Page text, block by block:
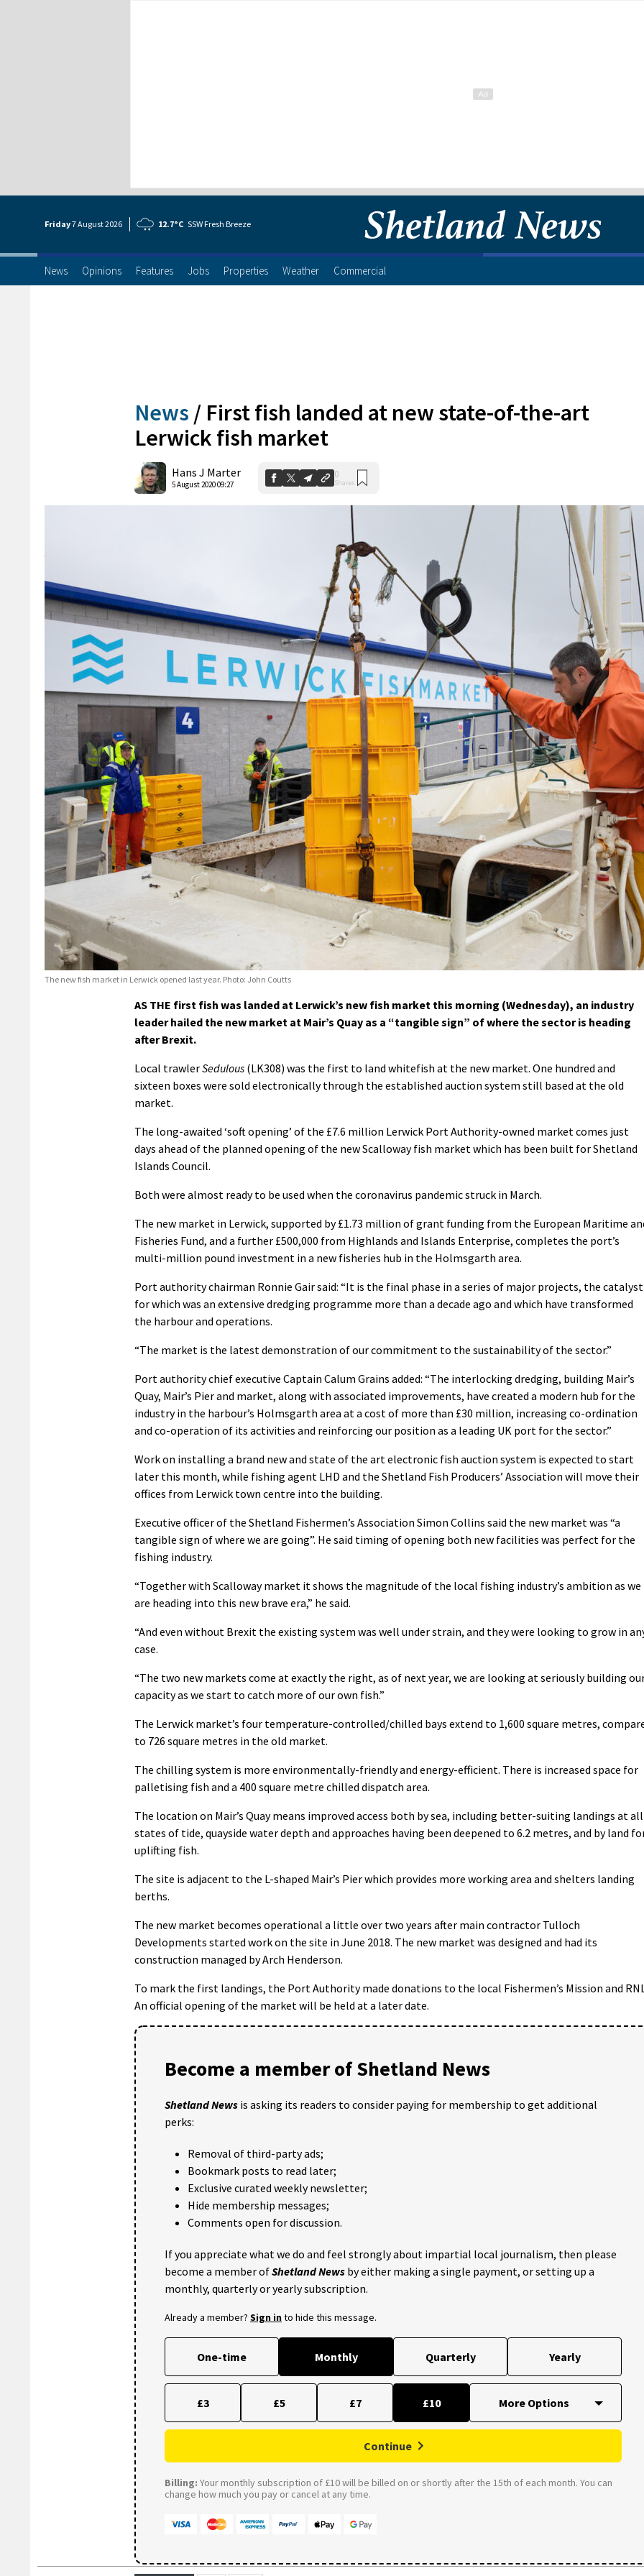
Friday7 August2026 12.7°C SSW Fresh Breeze
News Opinions Features Jobs Properties Weather Commercial
News / First fish landed at new state-of-the-art
Lerwick fish market
Hans J Marter
5 August 2020 09:27
0
Shares
The new fish market in Lerwick opened last year. Photo: John Coutts
AS THE first fish was landed at Lerwick’s new fish market this morning (Wednesday), an industry
leader hailed the new market at Mair’s Quay as a “tangible sign” of where the sector is heading
after Brexit.
Local trawlerSedulous (LK308) was the first to land whitefish at the new market. One hundred and
sixteen boxes were sold electronically through the established auction system still based at the old
market.
The long-awaited ‘soft opening’ of the £7.6 million Lerwick Port Authority-owned market comes just
days ahead of the planned opening of the new Scalloway fish market which has been built for Shetland
Islands Council.
Both were almost ready to be used when the coronavirus pandemic struck in March.
The new market in Lerwick, supported by £1.73 million of grant funding from the European Maritime
Fisheries Fund, and a further £500,000 from Highlands and Islands Enterprise, completes the port’s
multi-million pound investment in a new fisheries hub in the Holmsgarth area.
Port authority chairman Ronnie Gair said: “It is the final phase in a series of major projects, the catalyst
for which was an extensive dredging programme more than a decade ago and which have transformed
the harbour and operations.
“The market is the latest demonstration of our commitment to the sustainability of the sector.”
Port authority chief executive Captain Calum Grains added: “The interlocking dredging, building Mair’s
Quay, Mair’s Pier and market, along with associated improvements, have created a modern hub for the
industry in the harbour’s Holmsgarth area at a cost of more than £30 million, increasing co-ordination
and co-operation of its activities and reinforcing our position as a leading UK port for the sector.”
Work on installing a brand new and state of the art electronic fish auction system is expected to start
later this month, while fishing agent LHD and the Shetland Fish Producers’ Association will move their
offices from Lerwick town centre into the building.
Executive officer of the Shetland Fishermen’s Association Simon Collins said the new market was “a
tangible sign of where we are going”. He said timing of opening both new facilities was perfect for the
fishing industry.
“Together with Scalloway market it shows the magnitude of the local fishing industry’s ambition as we
are heading into this new brave era,” he said.
“And even without Brexit the existing system was well under strain, and they were looking to grow in
case.
“The two new markets come at exactly the right, as of next year, we are looking at seriously building
capacity as we start to catch more of our own fish.”
The Lerwick market’s four temperature-controlled/chilled bays extend to 1,600 square metres,
to 726 square metres in the old market.
The chilling system is more environmentally-friendly and energy-efficient. There is increased space for
palletising fish and a 400 square metre chilled dispatch area.
The location on Mair’s Quay means improved access both by sea, including better-suiting landings at all
states of tide, quayside water depth and approaches having been deepened to 6.2 metres, and by land
uplifting fish.
The site is adjacent to the L-shaped Mair’s Pier which provides more working area and shelters landing
berths.
The new market becomes operational a little over two years after main contractor Tulloch
Developments started work on the site in June 2018. The new market was designed and had its
construction managed by Arch Henderson.
To mark the first landings, the Port Authority made donations to the local Fishermen’s Mission and
An official opening of the market will be held at a later date.
Become a member of Shetland News
Shetland News is asking its readers to consider paying for membership to get additional
perks:
Removal of third-party ads;
Bookmark posts to read later;
Exclusive curated weekly newsletter;
Hide membership messages;
Comments open for discussion.
If you appreciate what we do and feel strongly about impartial local journalism, then please
become a member ofShetland News by either making a single payment, or setting up a
monthly, quarterly or yearly subscription.
Already a member? Sign into hide this message.
One-time Monthly Quarterly Yearly
£3 £5 £7 £10
Continue
Billing: Your monthly subscription of £10 will be billed on or shortly after the 15th of each month. You can
change how much you pay or cancel at any time.